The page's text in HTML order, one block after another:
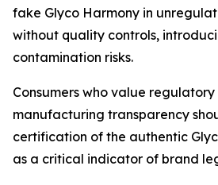
fake Glyco Harmony in
without quality controls,
contamination risks.
Consumers who value
manufacturing transparency
certification of the authentic
as a critical indicator of brand